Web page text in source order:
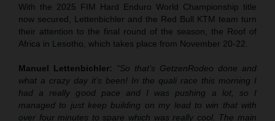
With the 2025 FIM Hard Enduro World Championship title
now secured, Lettenbichler and the Red Bull KTM team turn
their attention to the final round of the season, the Roof of
Africa in Lesotho, which takes place from November 20-22.
Manuel Lettenbichler: “So that’s GetzenRodeo done and
what a crazy day it’s been! In the quali race this morning I
had a really good pace and I was pushing a lot, so I
managed to just keep building on my lead to win that with
over four minutes to spare which was really cool. The main